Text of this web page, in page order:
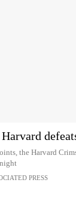
the Harvard
PRESS